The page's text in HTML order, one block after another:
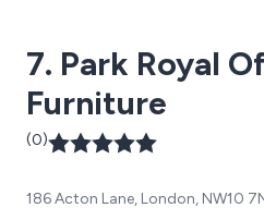
7. Park Royal
Furniture
(0)
186 Acton Lane, London, NW10